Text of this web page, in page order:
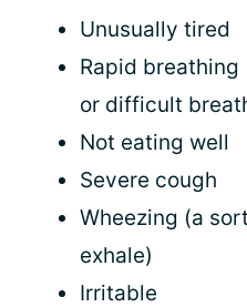
Unusually tired
Rapid breathing
or difficult
Not eating well
Severe cough
Wheezing (a
exhale)
Irritable